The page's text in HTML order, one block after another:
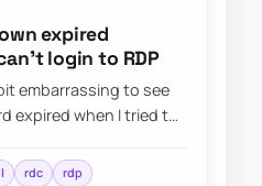
expired
login to RDP
embarrassing to see
expired when I tried to
rdc
rdp